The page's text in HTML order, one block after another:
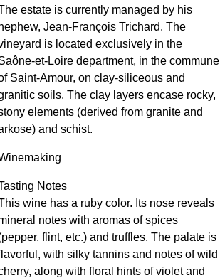
estate is currently managed by his
Jean-François Trichard. The
is located exclusively in the
et-Loire department, in the commune
Saint-Amour, on clay-siliceous and
soils. The clay layers encase rocky,
elements (derived from granite and
and schist.
Notes
wine has a ruby ​​color. Its nose reveals
notes with aromas of spices
flint, etc.) and truffles. The palate is
with silky tannins and notes of wild
along with floral hints of violet and